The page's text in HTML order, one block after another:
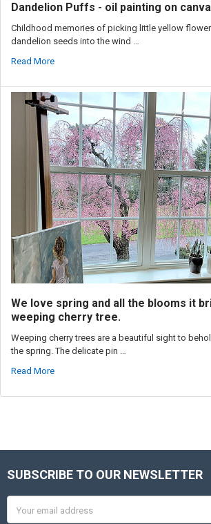
Dandelion Puffs - oil painting on
Childhood memories of picking little yellow
dandelion seeds into the wind …
Read More
We love spring and all the blooms it
weeping cherry tree.
Weeping cherry trees are a beautiful sight to
the spring. The delicate pin …
Read More
Footer
SUBSCRIBE TO OUR NEWSLETTER
Address